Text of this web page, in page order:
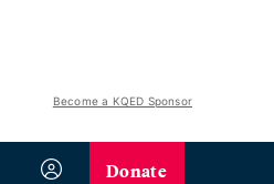
Become a KQED Sponsor
Donate